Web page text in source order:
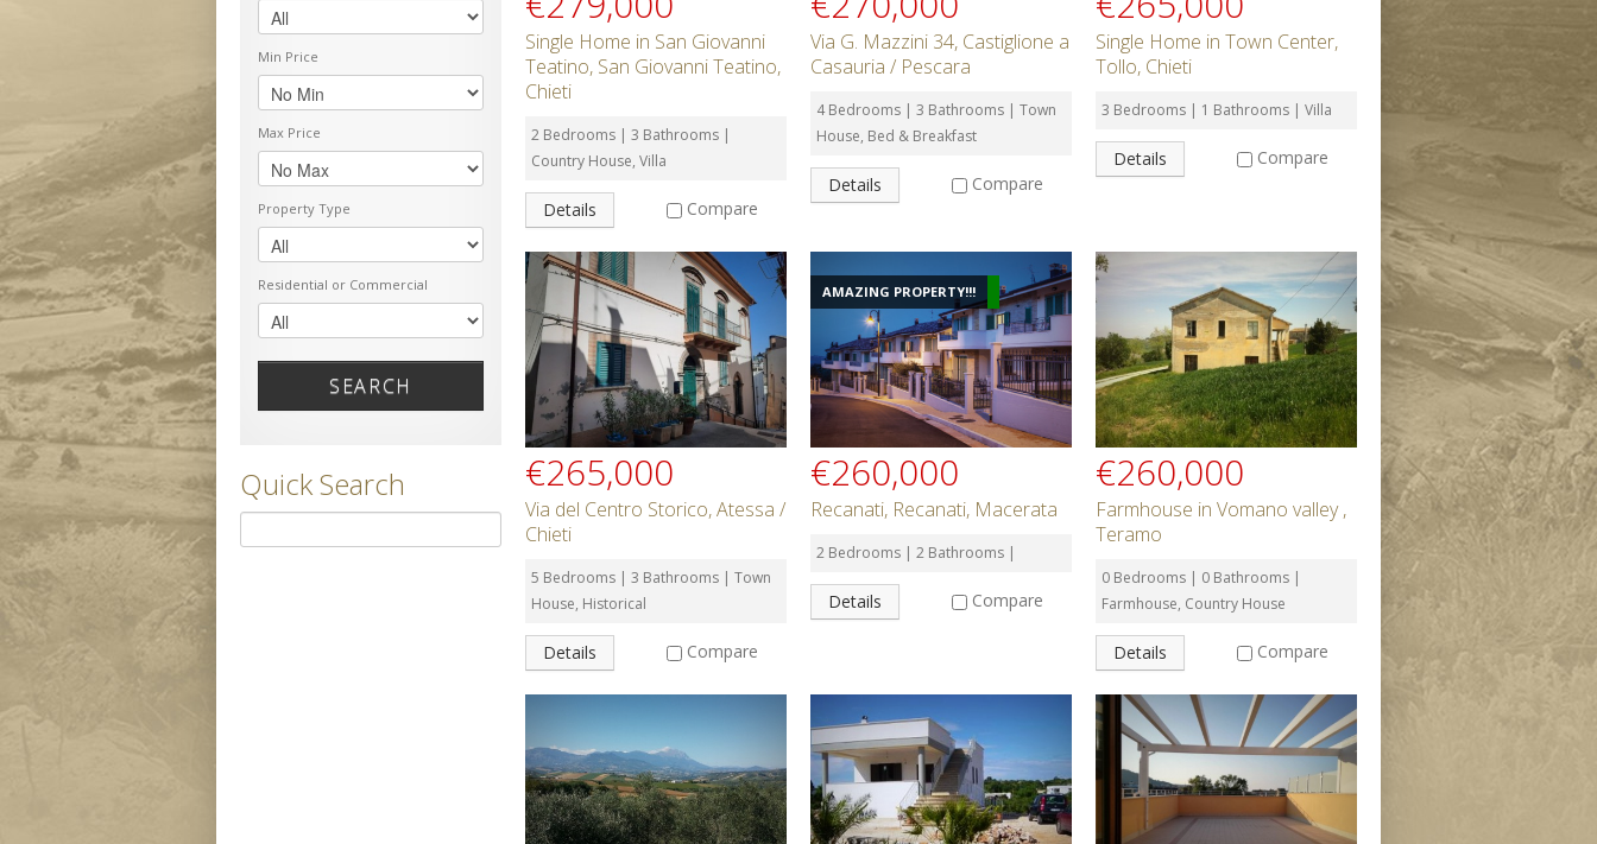
Min Price
Max Price
Property Type
Residential or Commercial
SEARCH
Quick Search
Single Home in San Giovanni
Teatino, San Giovanni Teatino,
Chieti
2 Bedrooms | 3 Bathrooms |
Country House, Villa
Details Compare
Via G. Mazzini 34, Castiglione a
Casauria / Pescara
4 Bedrooms | 3 Bathrooms | Town
House, Bed & Breakfast
Details Compare
Single Home in Town Center,
Tollo, Chieti
3 Bedrooms | 1 Bathrooms | Villa
Details Compare
€265,000
Via del Centro Storico, Atessa /
Chieti
5 Bedrooms | 3 Bathrooms | Town
House, Historical
Details Compare
AMAZING PROPERTY!!!
€260,000
Recanati, Recanati, Macerata
2 Bedrooms | 2 Bathrooms |
Details Compare
€260,000
Farmhouse in Vomano valley ,
Teramo
0 Bedrooms | 0 Bathrooms |
Farmhouse, Country House
Details Compare